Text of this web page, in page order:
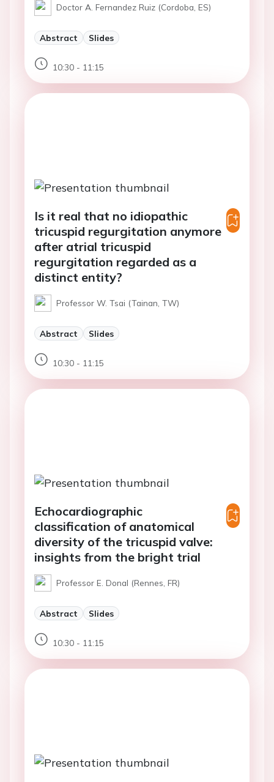
Doctor A. Fernandez Ruiz (Cordoba, ES)
Abstract Slides
10:30 - 11:15
Is it real that no idiopathic
tricuspid regurgitation anymore
after atrial tricuspid
regurgitation regarded as a
distinct entity?
Professor W. Tsai (Tainan, TW)
Abstract Slides
10:30 - 11:15
Echocardiographic
classification of anatomical
diversity of the tricuspid valve:
insights from the bright trial
Professor E. Donal (Rennes, FR)
Abstract Slides
10:30 - 11:15